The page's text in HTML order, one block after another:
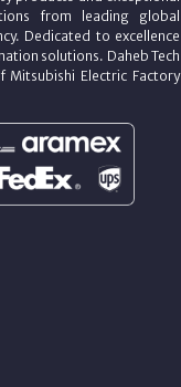
from leading global
Dedicated to excellence
solutions. Daheb Tech
Mitsubishi Electric Factory